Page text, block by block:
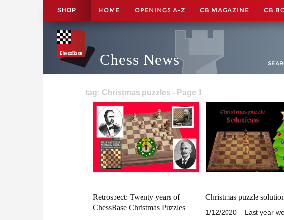
SHOP HOME OPENINGS A-Z CB MAGAZINE CB
Chess News
tag: Christmas puzzles - Page 1
Retrospect: Twenty years of
ChessBase Christmas Puzzles
Christmas puzzle
1/12/2020 – Last year